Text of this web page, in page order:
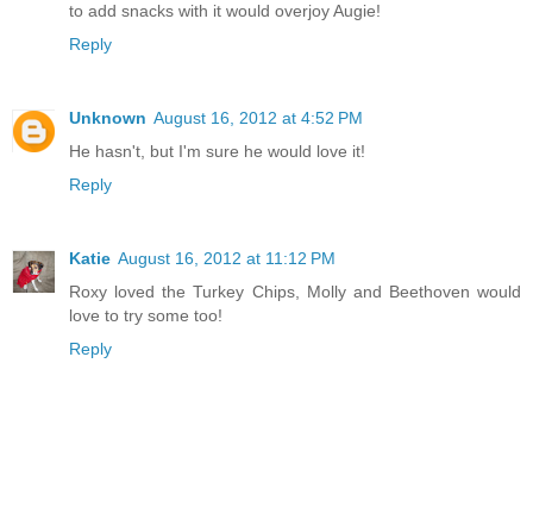
to add snacks with it would overjoy Augie!
Reply
Unknown August 16, 2012 at 4:52 PM
He hasn't, but I'm sure he would love it!
Reply
Katie August 16, 2012 at 11:12 PM
Roxy loved the Turkey Chips, Molly and Beethoven would
love to try some too!
Reply